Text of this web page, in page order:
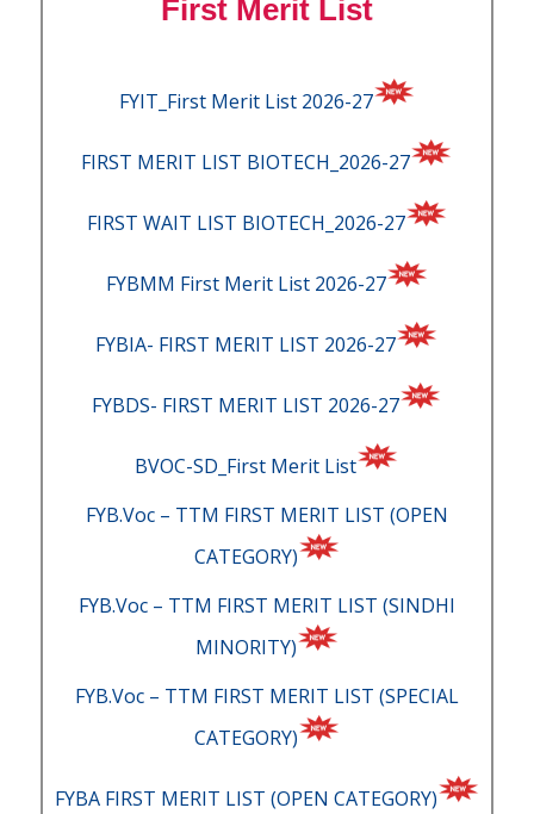
First Merit List
FYIT_First Merit List 2026-27
FIRST MERIT LIST BIOTECH_2026-27
FIRST WAIT LIST BIOTECH_2026-27
FYBMM First Merit List 2026-27
FYBIA- FIRST MERIT LIST 2026-27
FYBDS- FIRST MERIT LIST 2026-27
BVOC-SD_First Merit List
FYB.Voc – TTM FIRST MERIT LIST (OPEN
CATEGORY)
FYB.Voc – TTM FIRST MERIT LIST (SINDHI
MINORITY)
FYB.Voc – TTM FIRST MERIT LIST (SPECIAL
CATEGORY)
FYBA FIRST MERIT LIST (OPEN CATEGORY)